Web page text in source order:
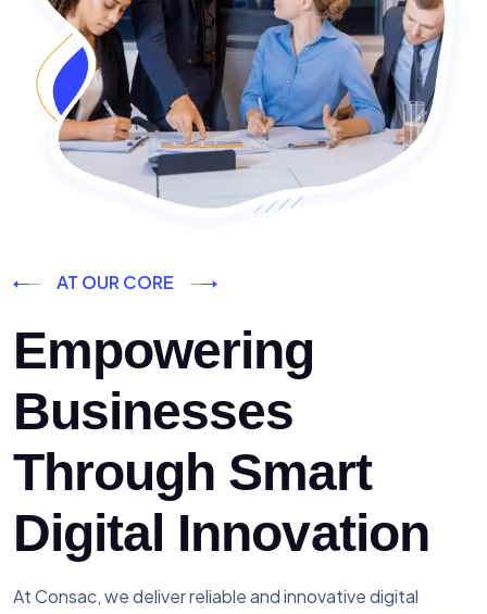
AT OUR CORE
Empowering
Businesses
Through Smart
Digital Innovation
At Consac, we deliver reliable and innovative digital